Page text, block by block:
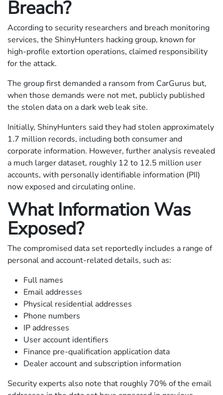
Breach?
According to security researchers and breach monitoring
services, the ShinyHunters hacking group, known for
high-profile extortion operations, claimed responsibility
for the attack.
The group first demanded a ransom from CarGurus but,
when those demands were not met, publicly published
the stolen data on a dark web leak site.
Initially, ShinyHunters said they had stolen approximately
1.7 million records, including both consumer and
corporate information. However, further analysis revealed
a much larger dataset, roughly 12 to 12.5 million user
accounts, with personally identifiable information (PII)
now exposed and circulating online.
What Information Was
Exposed?
The compromised data set reportedly includes a range of
personal and account-related details, such as:
Full names
Email addresses
Physical residential addresses
Phone numbers
IP addresses
User account identifiers
Finance pre-qualification application data
Dealer account and subscription information
Security experts also note that roughly 70% of the email